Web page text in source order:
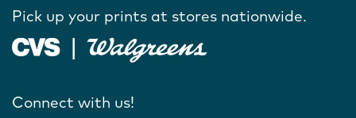
Pick up your prints at stores nationwide.
Connect with us!